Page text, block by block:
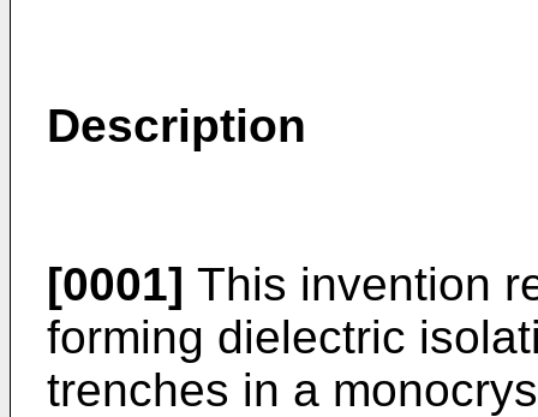
Description
[0001] This invention
forming dielectric
trenches in a